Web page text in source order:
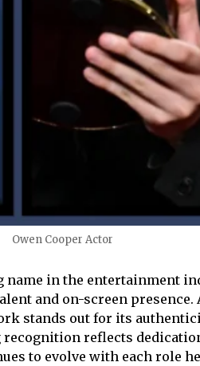
Owen Cooper Actor
name in the entertainment
and on-screen presence.
stands out for its
reflects
to evolve with each role